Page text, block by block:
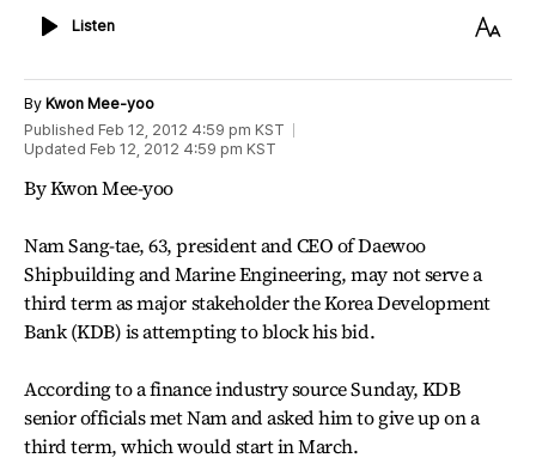
ListenListen
Text
By Kwon Mee-yoo
Published Feb 12, 2012 4:59 pm KST
Updated Feb 12, 2012 4:59 pm KST
By Kwon Mee-yoo
Nam Sang-tae, 63, president and CEO of Daewoo
Shipbuilding and Marine Engineering, may not serve a
third term as major stakeholder the Korea Development
Bank (KDB) is attempting to block his bid.
According to a finance industry source Sunday, KDB
senior officials met Nam and asked him to give up on a
third term, which would start in March.